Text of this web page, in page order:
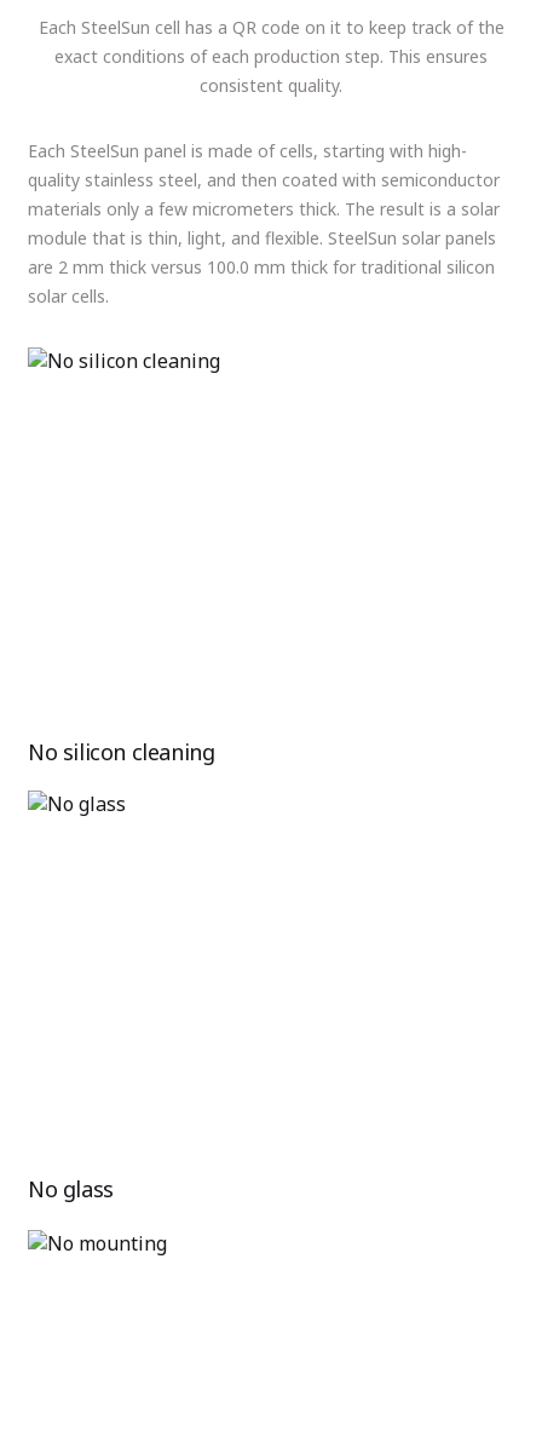
Each SteelSun cell has a QR code on it to keep track of the
exact conditions of each production step. This ensures
consistent quality.
Each SteelSun panel is made of cells, starting with high-
quality stainless steel, and then coated with semiconductor
materials only a few micrometers thick. The result is a solar
module that is thin, light, and flexible. SteelSun solar panels
are 2 mm thick versus 100.0 mm thick for traditional silicon
solar cells.
No silicon cleaning
No glass